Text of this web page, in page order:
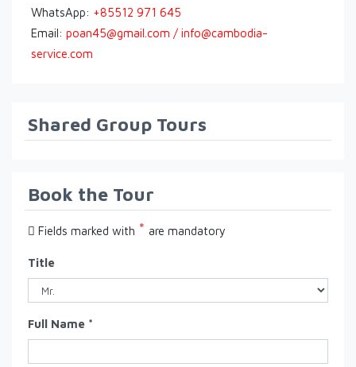
WhatsApp: +85512 971 645
Email: poan45@gmail.com / info@cambodia-
service.com
Shared Group Tours
Book the Tour
Fields marked with * are mandatory
Title
Full Name *